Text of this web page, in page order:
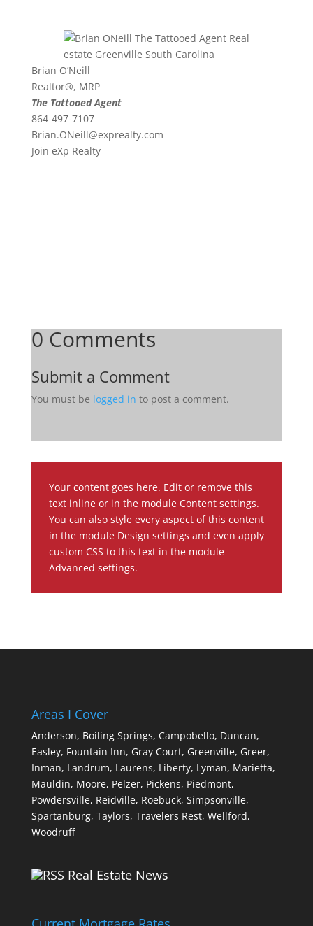
Brian O’Neill
Realtor®, MRP
The Tattooed Agent
864-497-7107
Brian.ONeill@exprealty.com
Join eXp Realty
0 Comments
Submit a Comment
You must be logged in to post a comment.
Your content goes here. Edit or remove this
text inline or in the module Content settings.
You can also style every aspect of this content
in the module Design settings and even apply
custom CSS to this text in the module
Advanced settings.
Areas I Cover
Anderson, Boiling Springs, Campobello, Duncan,
Easley, Fountain Inn, Gray Court, Greenville, Greer,
Inman, Landrum, Laurens, Liberty, Lyman, Marietta,
Mauldin, Moore, Pelzer, Pickens, Piedmont,
Powdersville, Reidville, Roebuck, Simpsonville,
Spartanburg, Taylors, Travelers Rest, Wellford,
Woodruff
Real Estate News